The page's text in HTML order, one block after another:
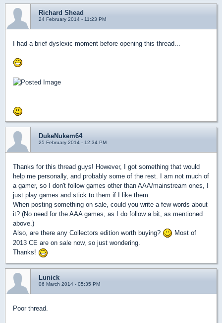
Richard Shead
24 February 2014 - 11:23 PM
I had a brief dyslexic moment before opening this thread...
DukeNukem64
25 February 2014 - 12:34 PM
Thanks for this thread guys! However, I got something that would
help me personally, and probably some of the rest. I am not much of
a gamer, so I don't follow games other than AAA/mainstream ones, I
just play games and stick to them if I like them.
When posting something on sale, could you write a few words about
it? (No need for the AAA games, as I do follow a bit, as mentioned
above.)
Also, are there any Collectors edition worth buying?
Most of
2013 CE are on sale now, so just wondering.
Thanks!
Lunick
06 March 2014 - 05:35 PM
Poor thread.